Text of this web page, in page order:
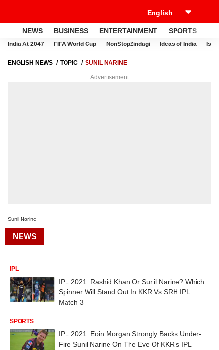
NEWS BUSINESS ENTERTAINMENT SPORTS
India At 2047 FIFA World Cup NonStopZindagi Ideas of India
ENGLISH NEWS TOPIC SUNIL NARINE
Advertisement
Sunil Narine
NEWS
IPL
IPL 2021: Rashid Khan Or Sunil Narine? Which
Spinner Will Stand Out In KKR Vs SRH IPL
Match 3
SPORTS
IPL 2021: Eoin Morgan Strongly Backs Under-
Fire Sunil Narine On The Eve Of KKR's IPL